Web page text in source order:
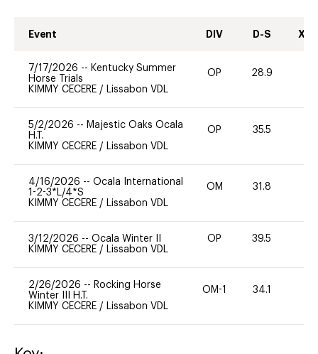
Event DIV D-S XC-
7/17/2026 -- Kentucky Summer
Horse Trials
KIMMY CECERE / Lissabon VDL
OP 28.9
5/2/2026 -- Majestic Oaks Ocala
H.T.
KIMMY CECERE / Lissabon VDL
OP 35.5
4/16/2026 -- Ocala International
1-2-3*L/4*S
KIMMY CECERE / Lissabon VDL
OM 31.8
3/12/2026 -- Ocala Winter II
KIMMY CECERE / Lissabon VDL
OP 39.5
2/26/2026 -- Rocking Horse
Winter III H.T.
KIMMY CECERE / Lissabon VDL
OM-1 34.1